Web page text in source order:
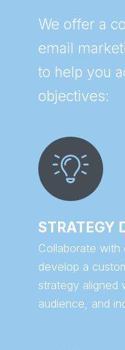
We offer a
email
to help you
objectives:
STRATEGY
Collaborate
develop a
strategy aligned
audience, and